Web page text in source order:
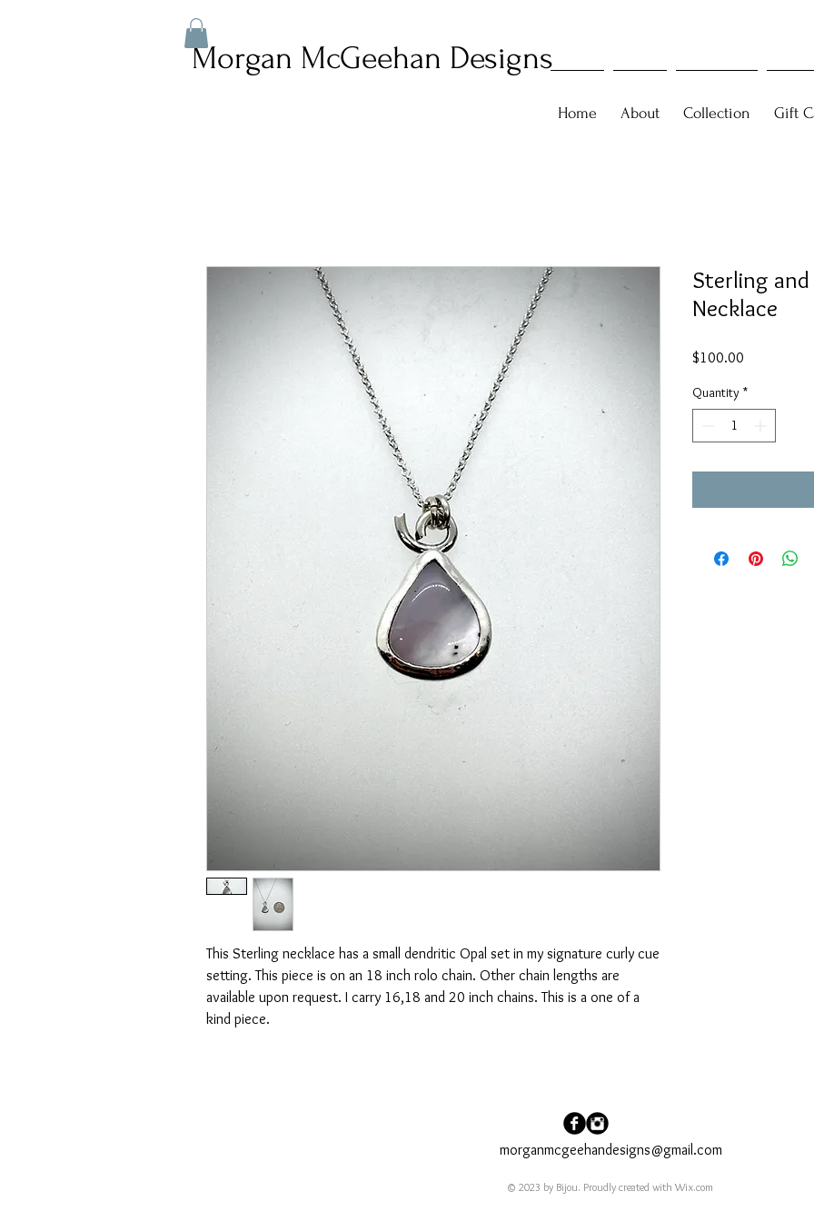
Home About Collection Gift
Morgan McGeehan Designs
This Sterling necklace has a small dendritic Opal set in my signature curly cue
setting. This piece is on an 18 inch rolo chain. Other chain lengths are
available upon request. I carry 16,18 and 20 inch chains. This is a one of a
kind piece.
Sterling
Necklace
$100.00
Quantity *
morganmcgeehandesigns@gmail.com
© 2023 by Bijou. Proudly created with Wix.com